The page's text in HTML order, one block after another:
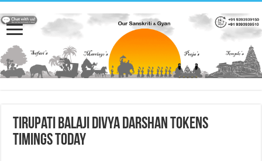
Tirupati Balaji Divya Darshan Tokens
Timings Today